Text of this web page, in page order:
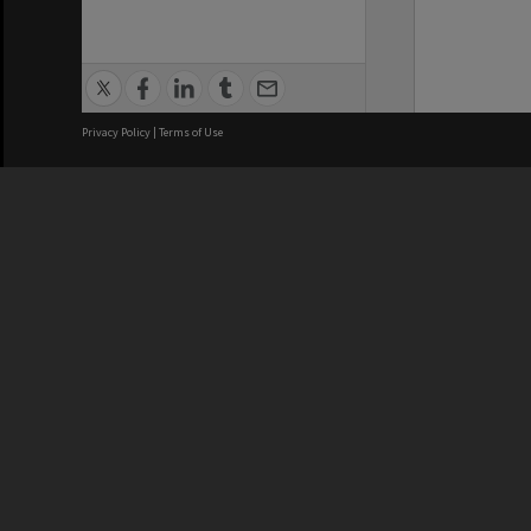
Privacy Policy | Terms of Use